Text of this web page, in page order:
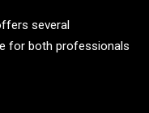
several
for both professionals